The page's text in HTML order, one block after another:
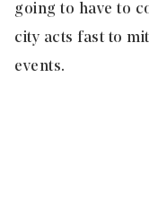
going to have to
city acts fast to
events.